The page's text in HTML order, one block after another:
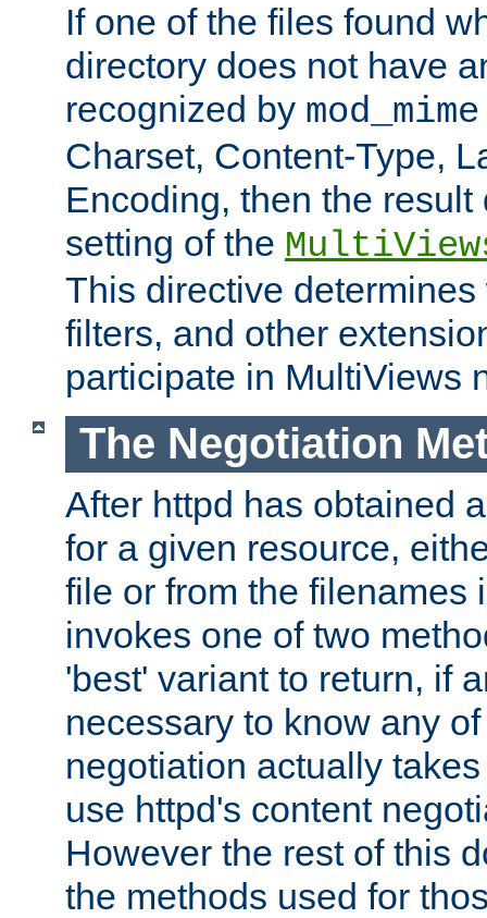
If one of the files found
directory does not have
recognized by mod_mime
Charset, Content-Type,
Encoding, then the
setting of the
This directive
filters, and other
participate in MultiViews
The Negotiation
After httpd has obtained
for a given resource,
file or from the filenames
invokes one of two
'best' variant to return, if
necessary to know any
negotiation actually
use httpd's content
However the rest of this
the methods used for